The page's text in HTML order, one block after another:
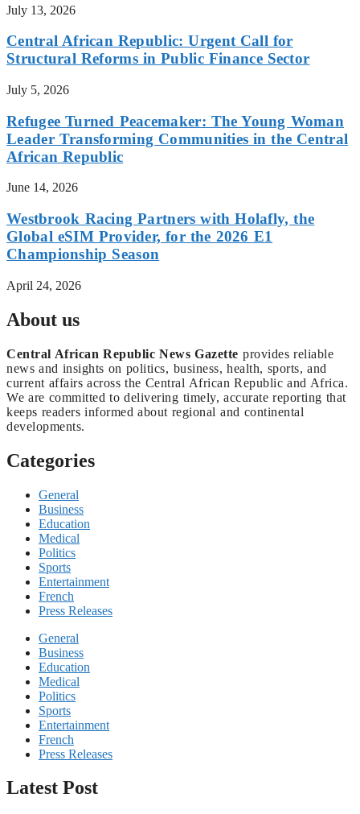
July 13, 2026
Central African Republic: Urgent Call for
Structural Reforms in Public Finance Sector
July 5, 2026
Refugee Turned Peacemaker: The Young Woman
Leader Transforming Communities in the Central
African Republic
June 14, 2026
Westbrook Racing Partners with Holafly, the
Global eSIM Provider, for the 2026 E1
Championship Season
April 24, 2026
About us
Central African Republic News Gazette provides reliable
news and insights on politics, business, health, sports, and
current affairs across the Central African Republic and Africa.
We are committed to delivering timely, accurate reporting that
keeps readers informed about regional and continental
developments.
Categories
General
Business
Education
Medical
Politics
Sports
Entertainment
French
Press Releases
General
Business
Education
Medical
Politics
Sports
Entertainment
French
Press Releases
Latest Post